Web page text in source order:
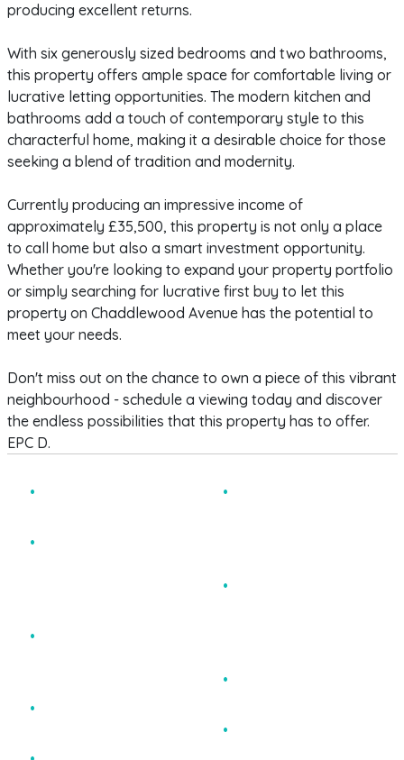
producing excellent returns.
With six generously sized bedrooms and two bathrooms,
this property offers ample space for comfortable living or
lucrative letting opportunities. The modern kitchen and
bathrooms add a touch of contemporary style to this
characterful home, making it a desirable choice for those
seeking a blend of tradition and modernity.
Currently producing an impressive income of
approximately £35,500, this property is not only a place
to call home but also a smart investment opportunity.
Whether you're looking to expand your property portfolio
or simply searching for lucrative first buy to let this
property on Chaddlewood Avenue has the potential to
meet your needs.
Don't miss out on the chance to own a piece of this vibrant
neighbourhood - schedule a viewing today and discover
the endless possibilities that this property has to offer.
EPC D.